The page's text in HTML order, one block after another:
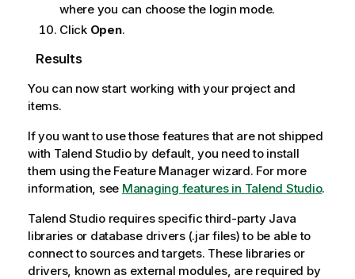
where you can choose the login mode.
Click Open.
Results
You can now start working with your project and
items.
If you want to use those features that are not shipped
with Talend Studioby default, you need to install
them using the Feature Manager wizard. For more
information, see Managing features in Talend Studio.
Talend Studiorequires specific third-party Java
libraries or database drivers (.jar files) to be able to
connect to sources and targets. These libraries or
drivers, known as external modules, are required by